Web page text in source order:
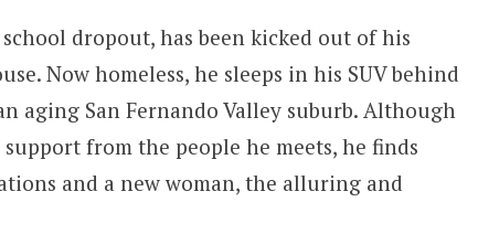
dropout, has been kicked out of his
Now homeless, he sleeps in his SUV behind
aging San Fernando Valley suburb. Although
from the people he meets, he finds
and a new woman, the alluring and